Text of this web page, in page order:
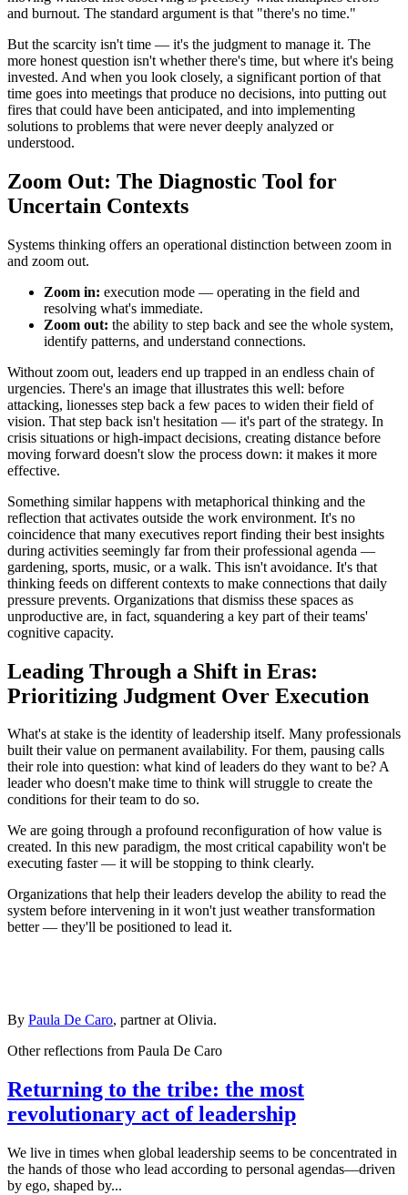
and burnout. The standard argument is that "there's no time."
But the scarcity isn't time — it's the judgment to manage it. The
more honest question isn't whether there's time, but where it's being
invested. And when you look closely, a significant portion of that
time goes into meetings that produce no decisions, into putting out
fires that could have been anticipated, and into implementing
solutions to problems that were never deeply analyzed or
understood.
Zoom Out: The Diagnostic Tool for
Uncertain Contexts
Systems thinking offers an operational distinction between zoom in
and zoom out.
Zoom in: execution mode — operating in the field and
resolving what's immediate.
Zoom out: the ability to step back and see the whole system,
identify patterns, and understand connections.
Without zoom out, leaders end up trapped in an endless chain of
urgencies. There's an image that illustrates this well: before
attacking, lionesses step back a few paces to widen their field of
vision. That step back isn't hesitation — it's part of the strategy. In
crisis situations or high-impact decisions, creating distance before
moving forward doesn't slow the process down: it makes it more
effective.
Something similar happens with metaphorical thinking and the
reflection that activates outside the work environment. It's no
coincidence that many executives report finding their best insights
during activities seemingly far from their professional agenda —
gardening, sports, music, or a walk. This isn't avoidance. It's that
thinking feeds on different contexts to make connections that daily
pressure prevents. Organizations that dismiss these spaces as
unproductive are, in fact, squandering a key part of their teams'
cognitive capacity.
Leading Through a Shift in Eras:
Prioritizing Judgment Over Execution
What's at stake is the identity of leadership itself. Many professionals
built their value on permanent availability. For them, pausing calls
their role into question: what kind of leaders do they want to be? A
leader who doesn't make time to think will struggle to create the
conditions for their team to do so.
We are going through a profound reconfiguration of how value is
created. In this new paradigm, the most critical capability won't be
executing faster — it will be stopping to think clearly.
Organizations that help their leaders develop the ability to read the
system before intervening in it won't just weather transformation
better — they'll be positioned to lead it.
By Paula De Caro, partner at Olivia.
Other reflections from Paula De Caro
Returning to the tribe: the most
revolutionary act of leadership
We live in times when global leadership seems to be concentrated in
the hands of those who lead according to personal agendas—driven
by ego, shaped by...